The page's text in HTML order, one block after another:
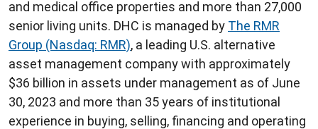
and medical office properties and more than 27,000
senior living units. DHC is managed by The RMR
Group (Nasdaq: RMR), a leading U.S. alternative
asset management company with approximately
$36 billion in assets under management as of June
30, 2023 and more than 35 years of institutional
experience in buying, selling, financing and operating